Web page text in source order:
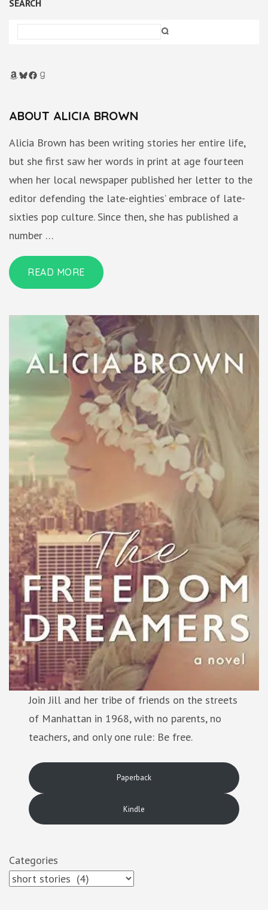
SEARCH
Amazon
Bluesky
Facebook
Goodreads
ABOUT ALICIA BROWN
Alicia Brown has been writing stories her entire life,
but she first saw her words in print at age fourteen
when her local newspaper published her letter to the
editor defending the late-eighties’ embrace of late-
sixties pop culture. Since then, she has published a
number …
READ MORE
Join Jill and her tribe of friends on the streets
of Manhattan in 1968, with no parents, no
teachers, and only one rule: Be free.
Paperback
Kindle
Categories